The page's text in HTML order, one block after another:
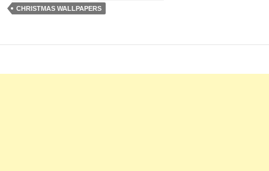
CHRISTMAS WALLPAPERS